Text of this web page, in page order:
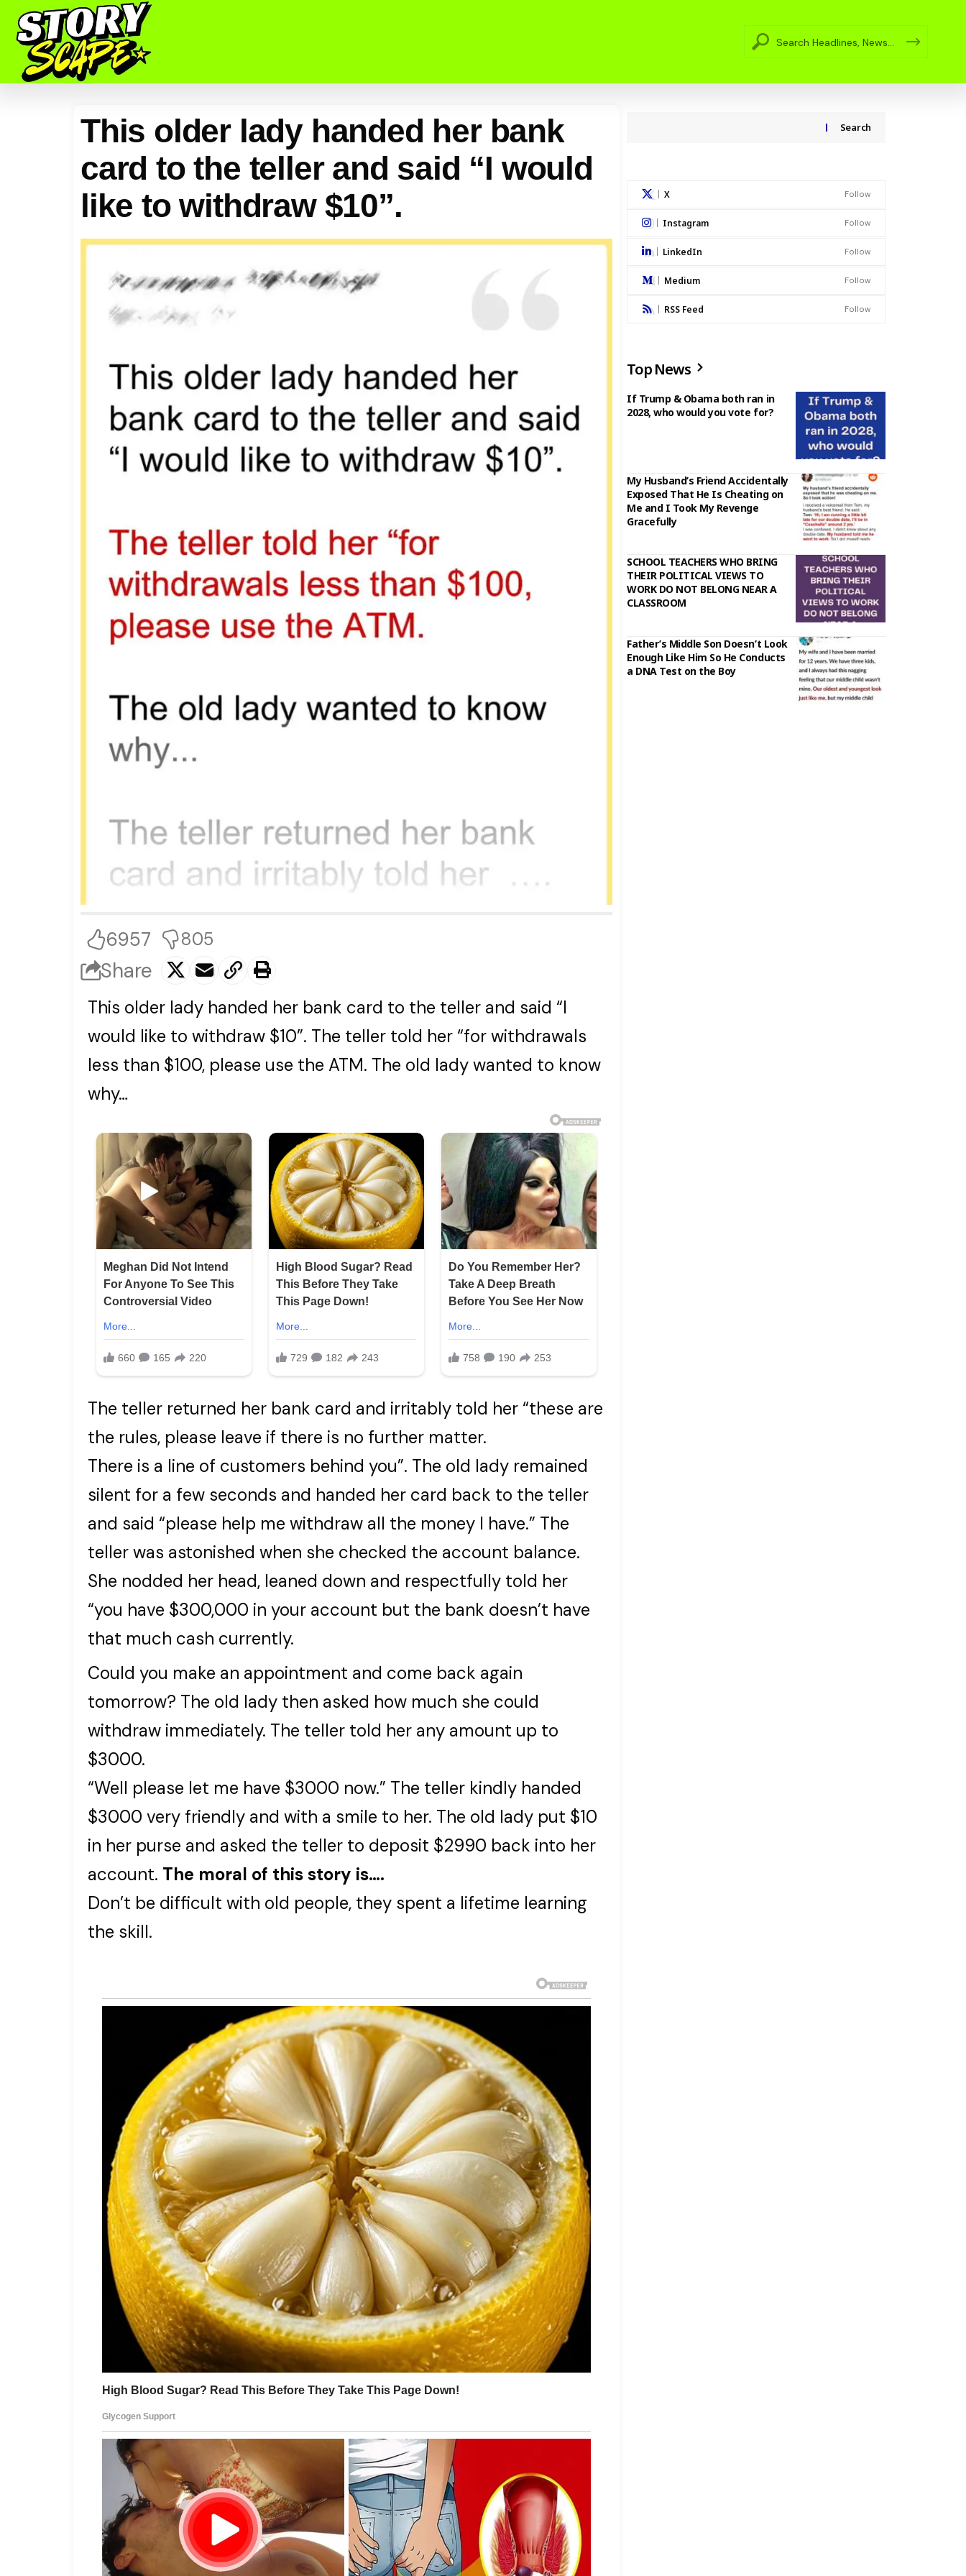
This older lady handed her bank
card to the teller and said “I would
like to withdraw $10”.
6957 805
Share
This older lady handed her bank card to the teller and said “I
would like to withdraw $10”. The teller told her “for withdrawals
less than $100, please use the ATM. The old lady wanted to know
why…
The teller returned her bank card and irritably told her “these are
the rules, please leave if there is no further matter.
There is a line of customers behind you”. The old lady remained
silent for a few seconds and handed her card back to the teller
and said “please help me withdraw all the money I have.” The
teller was astonished when she checked the account balance.
She nodded her head, leaned down and respectfully told her
“you have $300,000 in your account but the bank doesn’t have
that much cash currently.
Could you make an appointment and come back again
tomorrow? The old lady then asked how much she could
withdraw immediately. The teller told her any amount up to
$3000.
“Well please let me have $3000 now.” The teller kindly handed
$3000 very friendly and with a smile to her. The old lady put $10
in her purse and asked the teller to deposit $2990 back into her
account. The moral of this story is….
Don’t be difficult with old people, they spent a lifetime learning
the skill.
Search
X Follow
Instagram Follow
LinkedIn Follow
Medium Follow
RSS Feed Follow
Top News
If Trump & Obama both ran in
2028, who would you vote for?
My Husband’s Friend Accidentally
Exposed That He Is Cheating on
Me and I Took My Revenge
Gracefully
SCHOOL TEACHERS WHO BRING
THEIR POLITICAL VIEWS TO
WORK DO NOT BELONG NEAR A
CLASSROOM
Father’s Middle Son Doesn’t Look
Enough Like Him So He Conducts
a DNA Test on the Boy